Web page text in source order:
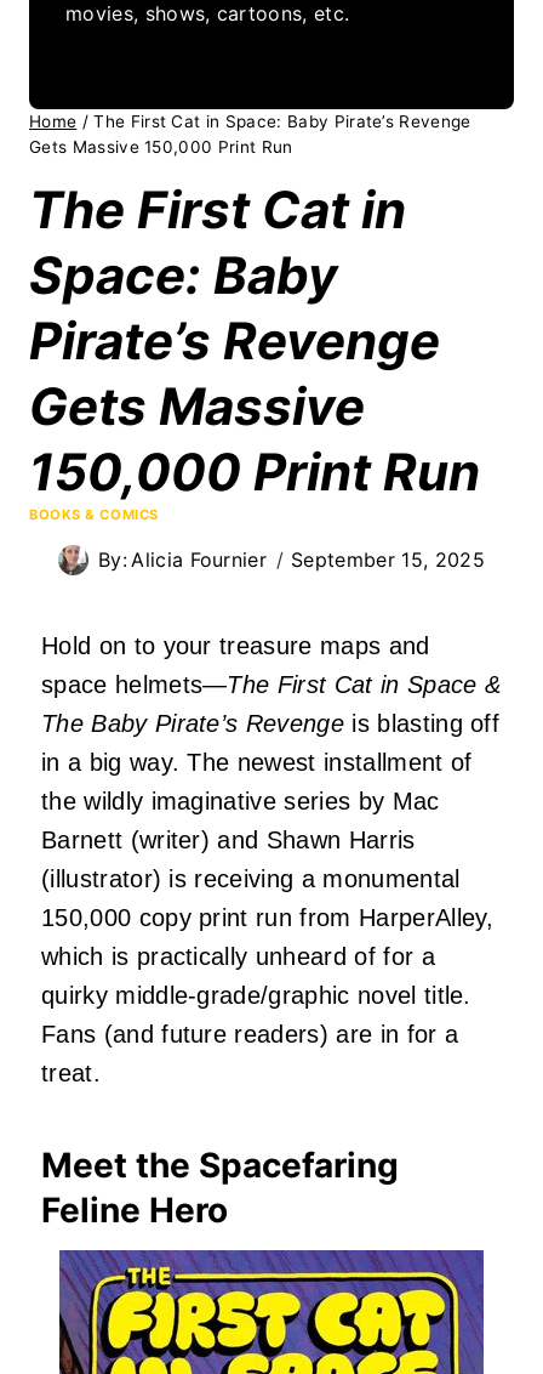
movies, shows, cartoons, etc.
Home / The First Cat in Space: Baby Pirate’s Revenge
Gets Massive 150,000 Print Run
The First Cat in
Space: Baby
Pirate’s Revenge
Gets Massive
150,000 Print Run
BOOKS & COMICS
By: Alicia Fournier September 15, 2025
Hold on to your treasure maps and
space helmets—The First Cat in Space &
The Baby Pirate’s Revenge is blasting off
in a big way. The newest installment of
the wildly imaginative series by Mac
Barnett (writer) and Shawn Harris
(illustrator) is receiving a monumental
150,000 copy print run from HarperAlley,
which is practically unheard of for a
quirky middle-grade/graphic novel title.
Fans (and future readers) are in for a
treat.
Meet the Spacefaring
Feline Hero